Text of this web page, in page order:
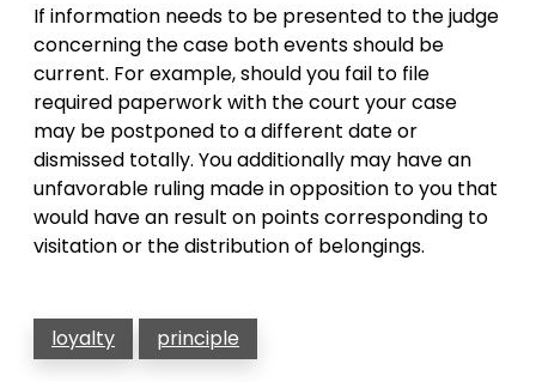
If information needs to be presented to the judge
concerning the case both events should be
current. For example, should you fail to file
required paperwork with the court your case
may be postponed to a different date or
dismissed totally. You additionally may have an
unfavorable ruling made in opposition to you that
would have an result on points corresponding to
visitation or the distribution of belongings.
loyalty principle